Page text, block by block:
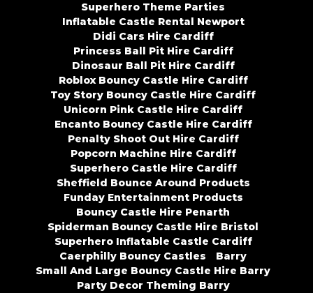
Superhero Theme Parties
Inflatable Castle Rental Newport
Didi Cars Hire Cardiff
Princess Ball Pit Hire Cardiff
Dinosaur Ball Pit Hire Cardiff
Roblox Bouncy Castle Hire Cardiff
Toy Story Bouncy Castle Hire Cardiff
Unicorn Pink Castle Hire Cardiff
Encanto Bouncy Castle Hire Cardiff
Penalty Shoot Out Hire Cardiff
Popcorn Machine Hire Cardiff
Superhero Castle Hire Cardiff
Sheffield Bounce Around Products
Funday Entertainment Products
Bouncy Castle Hire Penarth
Spiderman Bouncy Castle Hire Bristol
Superhero Inflatable Castle Cardiff
Caerphilly Bouncy Castles
Barry
Small And Large Bouncy Castle Hire Barry
Party Decor Theming Barry